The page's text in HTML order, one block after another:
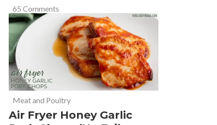
65 Comments
Meat and Poultry
Air Fryer Honey Garlic